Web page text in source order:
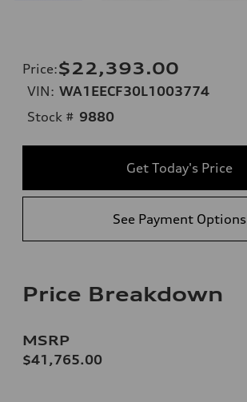
Price:$22,393.00
VIN: WA1EECF30L1003774
Stock # 9880
Get Today's Price
See Payment Options
Price Breakdown
MSRP
$41,765.00